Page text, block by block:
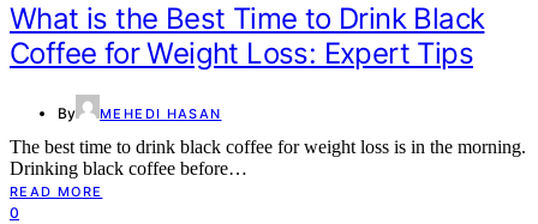
What is the Best Time to Drink Black
Coffee for Weight Loss: Expert Tips
By MEHEDI HASAN
The best time to drink black coffee for weight loss is in the morning.
Drinking black coffee before…
READ MORE
0